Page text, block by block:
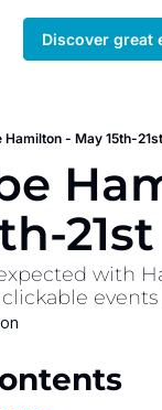
Discover great
Hamilton - May 15th-21st
21st
with
events